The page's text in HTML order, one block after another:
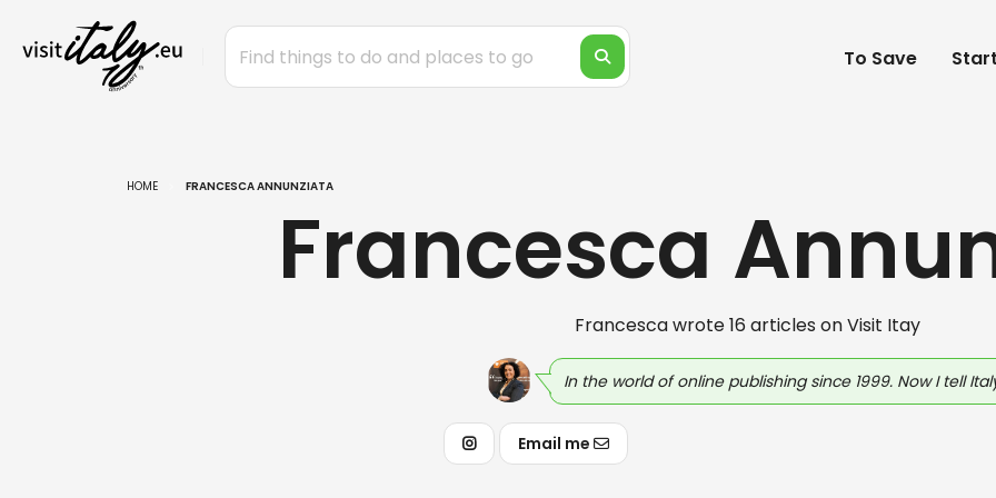
To Save
HOME FRANCESCA ANNUNZIATA
Francesca
Francesca wrote 16 articles on Visit Itay
In the world of online publishing since 1999. Now I tell
Email me